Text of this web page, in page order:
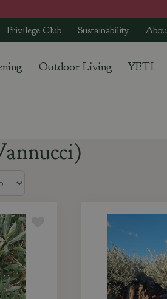
Privilege Club Sustainability
Outdoor Living YETI